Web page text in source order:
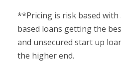
**Pricing is risk based
based loans getting the
and unsecured start up
the higher end.